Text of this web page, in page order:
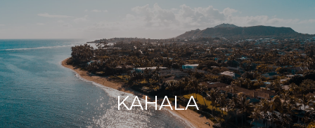
KAHALA